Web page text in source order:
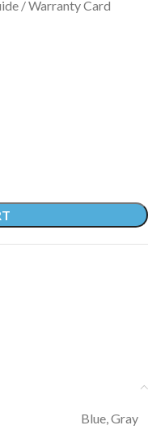
/ Warranty Card
Blue,Gray